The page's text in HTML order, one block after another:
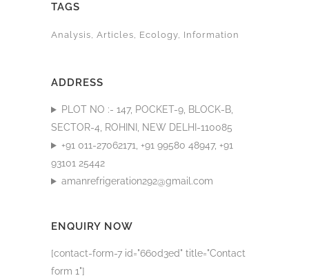
TAGS
Analysis Articles Ecology Information
ADDRESS
PLOT NO :- 147, POCKET-9, BLOCK-B,
SECTOR-4, ROHINI, NEW DELHI-110085
+91 011-27062171, +91 99580 48947, +91
93101 25442
amanrefrigeration292@gmail.com
ENQUIRY NOW
[contact-form-7 id="660d3ed" title="Contact
form 1"]